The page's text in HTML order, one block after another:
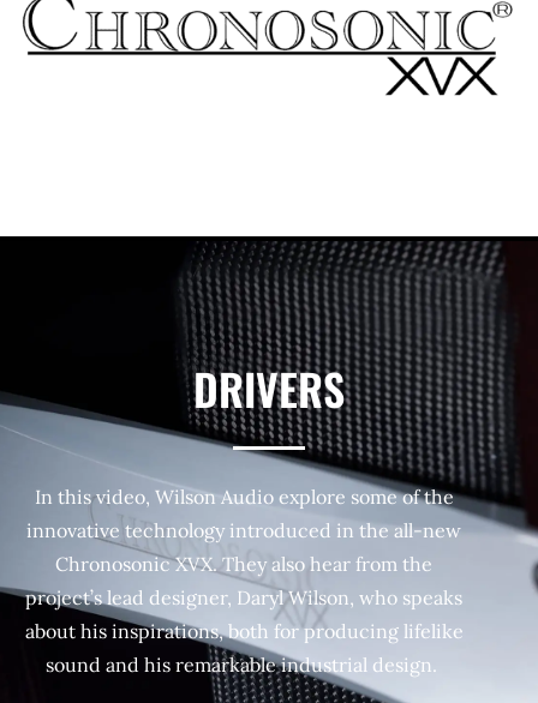
DRIVERS
In this video, Wilson Audio explore some of the
innovative technology introduced in the all-new
Chronosonic XVX. They also hear from the
project’s lead designer, Daryl Wilson, who speaks
about his inspirations, both for producing lifelike
sound and his remarkable industrial design.